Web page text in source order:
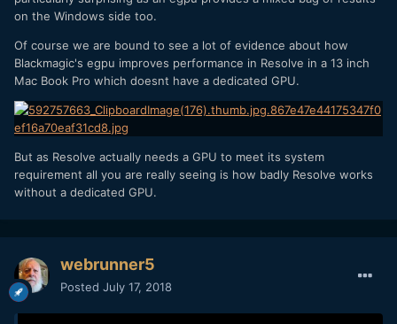
on the Windows side too.
Of course we are bound to see a lot of evidence about how
Blackmagic's egpu improves performance in Resolve in a 13 inch
Mac Book Pro which doesnt have a dedicated GPU.
But as Resolve actually needs a GPU to meet its system
requirement all you are really seeing is how badly Resolve works
without a dedicated GPU.
webrunner5
Posted July 17, 2018